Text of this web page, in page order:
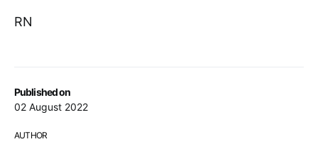
Published on
02 August 2022
AUTHOR
RN